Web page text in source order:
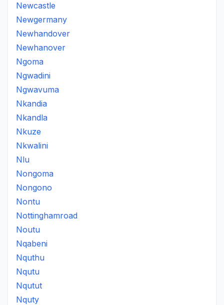
Newcastle
Newgermany
Newhandover
Newhanover
Ngoma
Ngwadini
Ngwavuma
Nkandia
Nkandla
Nkuze
Nkwalini
Nlu
Nongoma
Nongono
Nontu
Nottinghamroad
Noutu
Nqabeni
Nquthu
Nqutu
Nqutut
Nquty